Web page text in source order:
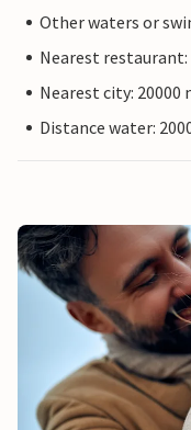
Other waters or
Nearest restaurant:
Nearest city: 20000
Distance water: